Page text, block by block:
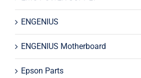
ENGENIUS
ENGENIUS Motherboard
Epson Parts